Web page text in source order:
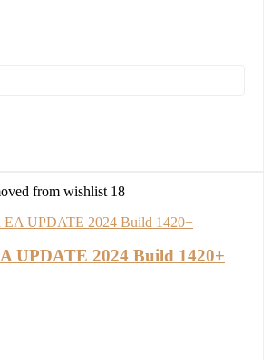
from wishlist 18
UPDATE 2024 Build 1420+